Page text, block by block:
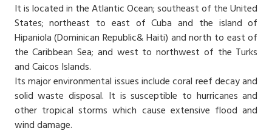
It is located in the Atlantic Ocean; southeast of the United
States; northeast to east of Cuba and the island of
Hipaniola (Dominican Republic& Haiti) and north to east of
the Caribbean Sea; and west to northwest of the Turks
and Caicos Islands.
Its major environmental issues include coral reef decay and
solid waste disposal. It is susceptible to hurricanes and
other tropical storms which cause extensive flood and
wind damage.